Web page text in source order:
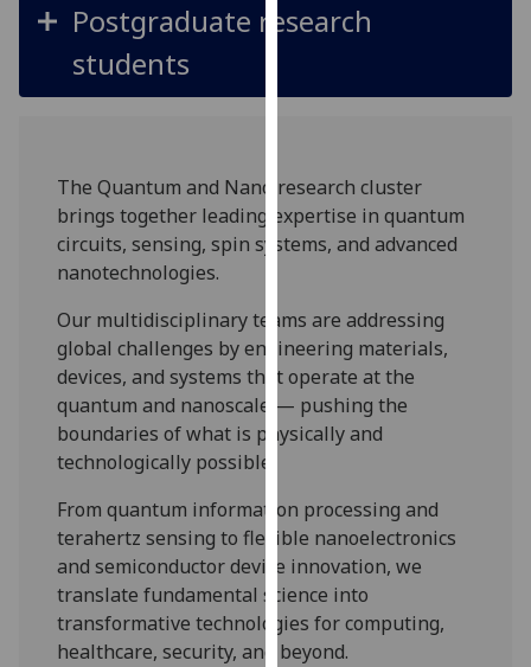
more
cookies
them
privacy
policy
page.
Analytics
happy
with
analytics
data
being
recorded
Postgraduate research
students
The Quantum and Nano research cluster
brings together leading expertise in quantum
circuits, sensing, spin systems, and advanced
nanotechnologies.
Our multidisciplinary teams are addressing
global challenges by engineering materials,
devices, and systems that operate at the
quantum and nanoscale — pushing the
boundaries of what is physically and
technologically possible.
From quantum information processing and
terahertz sensing to flexible nanoelectronics
and semiconductor device innovation, we
translate fundamental science into
transformative technologies for computing,
healthcare, security, and beyond.